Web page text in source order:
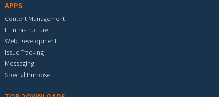
APPS
Content Management
IT Infrastructure
Web Development
Issue Tracking
Messaging
Special Purpose